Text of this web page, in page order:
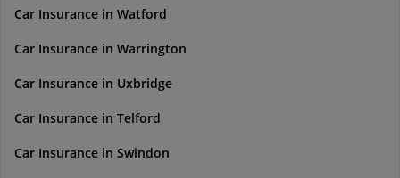
Car Insurance in Watford
Car Insurance in Warrington
Car Insurance in Uxbridge
Car Insurance in Telford
Car Insurance in Swindon